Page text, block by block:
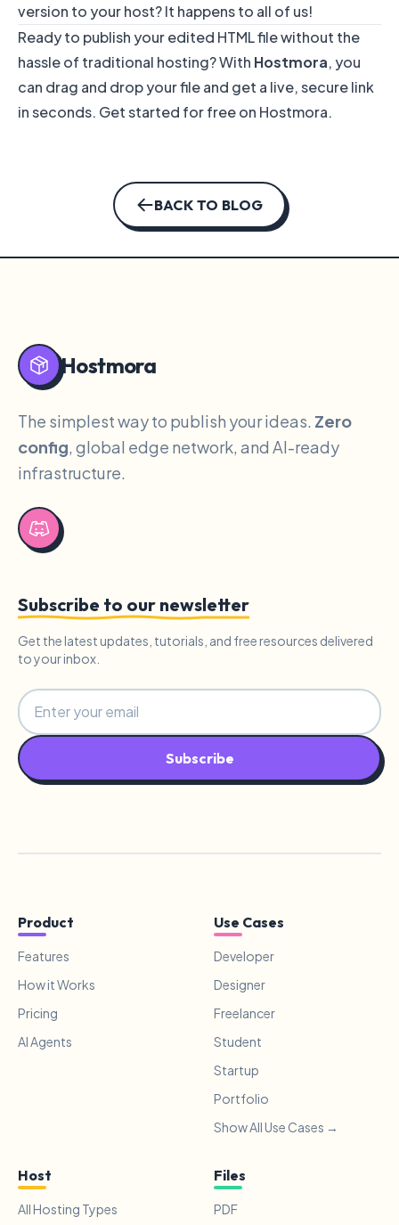
version to your host? It happens to all of us!
Ready to publish your edited HTML file without the
hassle of traditional hosting? With Hostmora, you
can drag and drop your file and get a live, secure link
in seconds. Get started for free on Hostmora.
BACK TO BLOG
Hostmora
The simplest way to publish your ideas. Zero
config, global edge network, and AI-ready
infrastructure.
Subscribe to our newsletter
Get the latest updates, tutorials, and free resources delivered
to your inbox.
Subscribe
Product
Features
How it Works
Pricing
AI Agents
Use Cases
Developer
Designer
Freelancer
Student
Startup
Portfolio
Show All Use Cases →
Host
All Hosting Types
Files
PDF